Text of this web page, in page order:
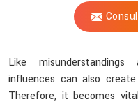
Like misunderstandings
influences can also
Therefore, it becomes